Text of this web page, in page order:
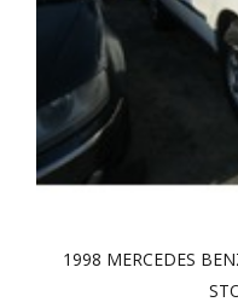
1998 MERCEDES